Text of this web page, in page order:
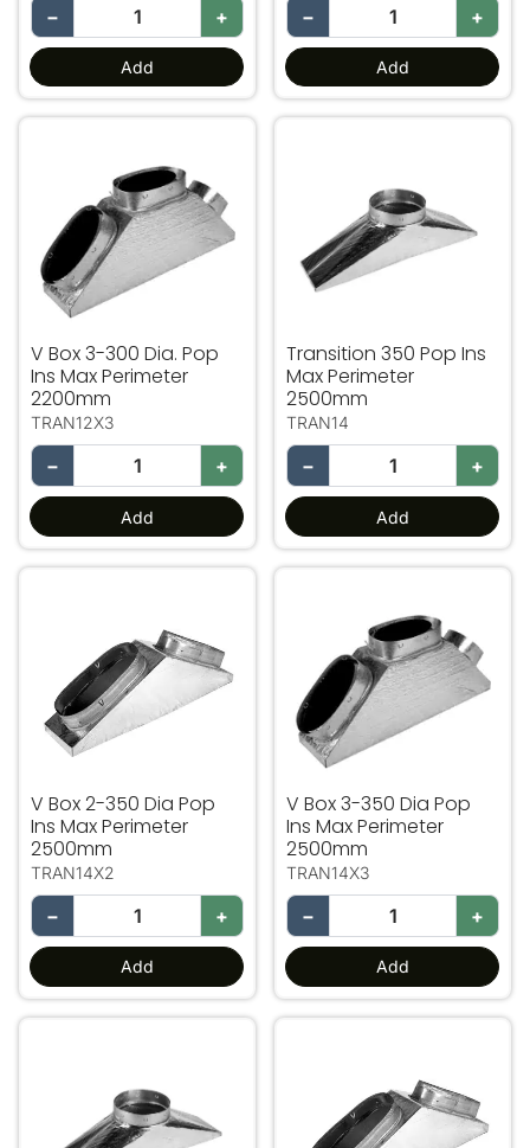
− +
Add
− +
Add
V Box 3-300 Dia. Pop
Ins Max Perimeter
2200mm
TRAN12X3
− +
Add
Transition 350 Pop Ins
Max Perimeter
2500mm
TRAN14
− +
Add
V Box 2-350 Dia Pop
Ins Max Perimeter
2500mm
TRAN14X2
− +
Add
V Box 3-350 Dia Pop
Ins Max Perimeter
2500mm
TRAN14X3
− +
Add